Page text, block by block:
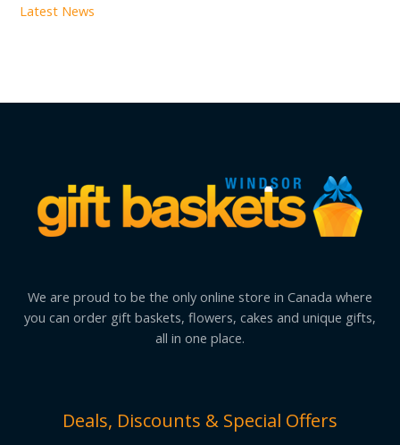
Latest News
We are proud to be the only online store in Canada where
you can order gift baskets, flowers, cakes and unique gifts,
all in one place.
Deals, Discounts & Special Offers